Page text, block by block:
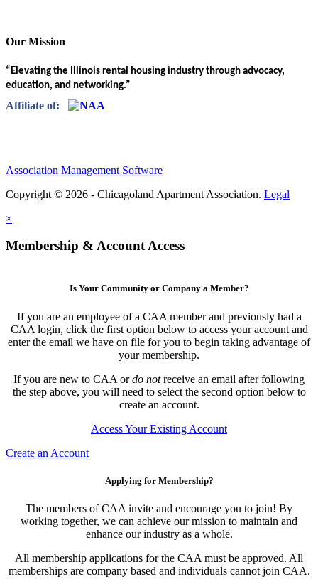
Our Mission
“Elevating the Illinois rental housing industry through advocacy,
education, and networking.”
Affiliate of:
Association Management Software
Copyright © 2026 - Chicagoland Apartment Association. Legal
×
Membership & Account Access
Is Your Community or Company a Member?
If you are an employee of a CAA member and previously had a
CAA login, click the first option below to access your account and
enter the email we have on file for you to begin taking advantage of
your membership.
If you are new to CAA ordo notreceive an email after following
the step above, you will need to select the second option below to
create an account.
Access Your Existing Account
Create an Account
Applying for Membership?
The members of CAA invite and encourage you to join! By
working together, we can achieve our mission to maintain and
enhance our industry as a whole.
All membership applications for the CAA must be approved. All
memberships are company based and individuals cannot join CAA.